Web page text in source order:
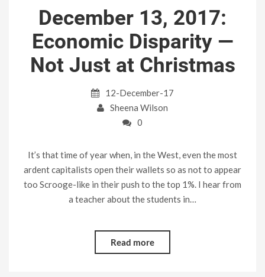
December 13, 2017:
Economic Disparity —
Not Just at Christmas
12-December-17
Sheena Wilson
0
It’s that time of year when, in the West, even the most
ardent capitalists open their wallets so as not to appear
too Scrooge-like in their push to the top 1%. I hear from
a teacher about the students in…
Read more